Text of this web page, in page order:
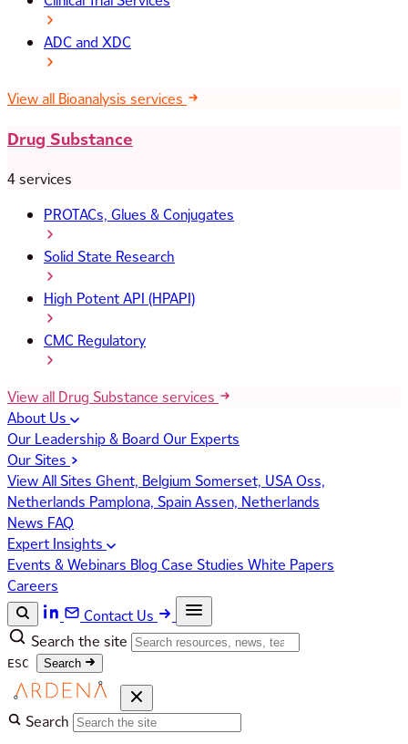
ADC and XDC
View all Bioanalysis services
Drug Substance
4 services
PROTACs, Glues & Conjugates
Solid State Research
High Potent API (HPAPI)
CMC Regulatory
View all Drug Substance services
About Us
Our Leadership & Board Our Experts
Our Sites
View All Sites Ghent, Belgium Somerset, USAOss,
Netherlands Pamplona, SpainAssen, Netherlands
News FAQ
Expert Insights
Events & Webinars Blog Case Studies White Papers
Careers
Contact Us
Search the site
ESC Search
Search